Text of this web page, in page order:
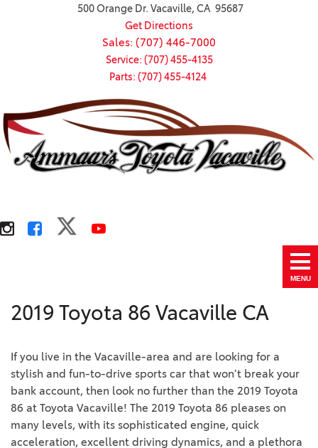
500 Orange Dr. Vacaville, CA 95687
Get Directions
Sales: (707) 446-7000
Service: (707) 455-4135
Parts: (707) 455-4124
MENU
2019 Toyota 86 Vacaville CA
If you live in the Vacaville-area and are looking for a
stylish and fun-to-drive sports car that won’t break your
bank account, then look no further than the 2019 Toyota
86 at Toyota Vacaville! The 2019 Toyota 86 pleases on
many levels, with its sophisticated engine, quick
acceleration, excellent driving dynamics, and a plethora